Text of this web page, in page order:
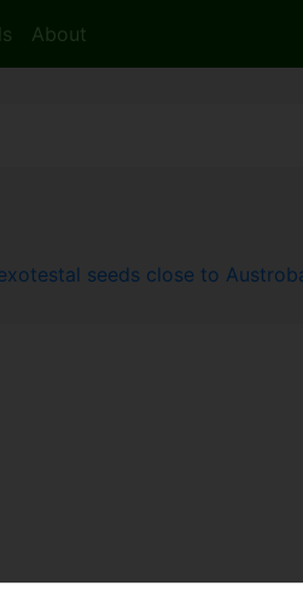
About
seeds close to